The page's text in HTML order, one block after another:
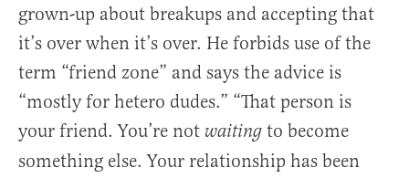
grown-up about breakups and accepting that
it’s over when it’s over. He forbids use of the
term “friend zone” and says the advice is
“mostly for hetero dudes.” “That person is
your friend. You’re not waiting to become
something else. Your relationship has been